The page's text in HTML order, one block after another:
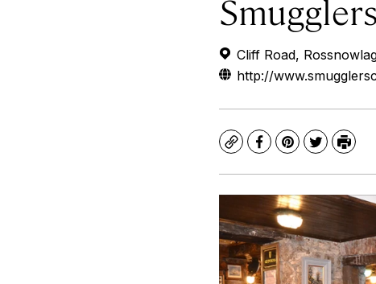
Cliff Road,
http://
CopyFacebook
Pinterest
TwitterPrint